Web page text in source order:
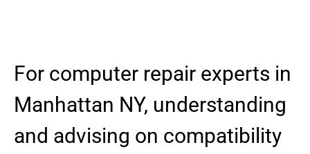
For computer repair experts in
Manhattan NY, understanding
and advising on compatibility